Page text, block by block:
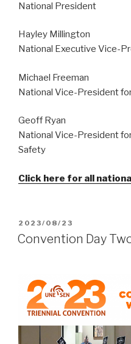
National President
Hayley Millington
National Executive Vice-
Michael Freeman
National Vice-President
Geoff Ryan
National Vice-President
Safety
Click here for all
POSTED
ON
2023/08/23
Convention Day